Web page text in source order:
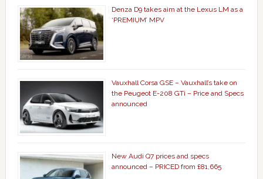
Denza D9 takes aim at the Lexus LM as a
‘PREMIUM’ MPV
Vauxhall Corsa GSE – Vauxhall’s take on
the Peugeot E-208 GTi – Price and Specs
announced
New Audi Q7 prices and specs
announced – PRICED from £81,665